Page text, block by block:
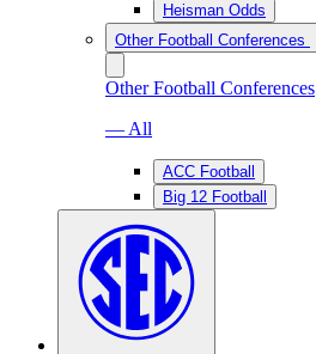
Heisman Odds
Other Football Conferences
Other Football Conferences
— All
ACC Football
Big 12 Football